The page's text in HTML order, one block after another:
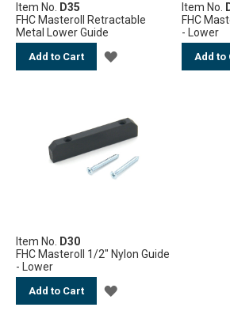
Item No.
D35
FHC Masteroll Retractable
Metal Lower Guide
Add to Cart ADD
LIST
Item No.
FHC
- Lower
Add to
Item No.
D30
FHC Masteroll 1/2" Nylon Guide
- Lower
Add to Cart ADD